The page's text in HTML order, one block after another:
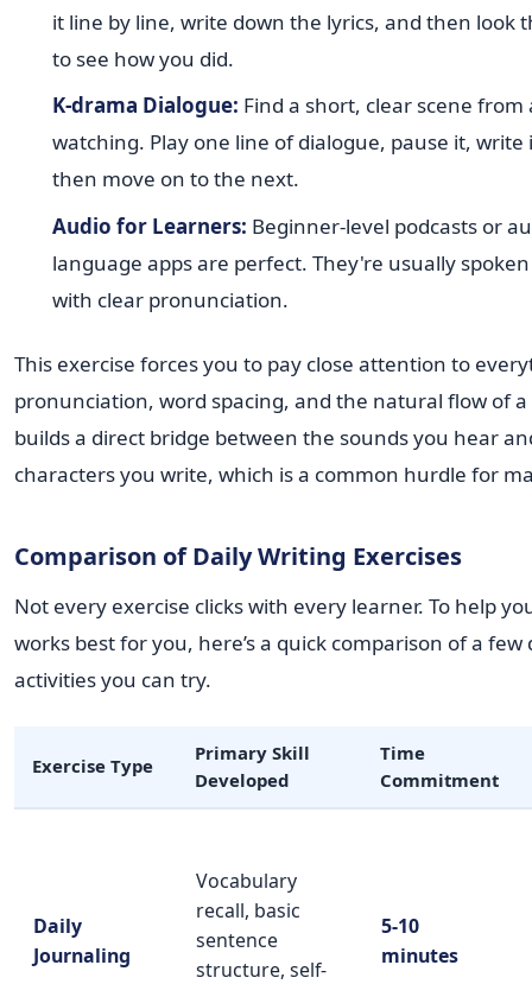
it line by line, write down the lyrics, and then look
to see how you did.
K-drama Dialogue: Find a short, clear scene
watching. Play one line of dialogue, pause it, write
then move on to the next.
Audio for Learners: Beginner-level podcasts or
language apps are perfect. They're usually
with clear pronunciation.
This exercise forces you to pay close attention to
pronunciation, word spacing, and the natural flow of
builds a direct bridge between the sounds you hear
characters you write, which is a common hurdle for
Comparison of Daily Writing Exercises
Not every exercise clicks with every learner. To help
works best for you, here’s a quick comparison of a
activities you can try.
Exercise Type
Primary Skill
Developed
Time
Commitment
Daily
Journaling
Vocabulary
recall, basic
sentence
structure, self-
5-10
minutes